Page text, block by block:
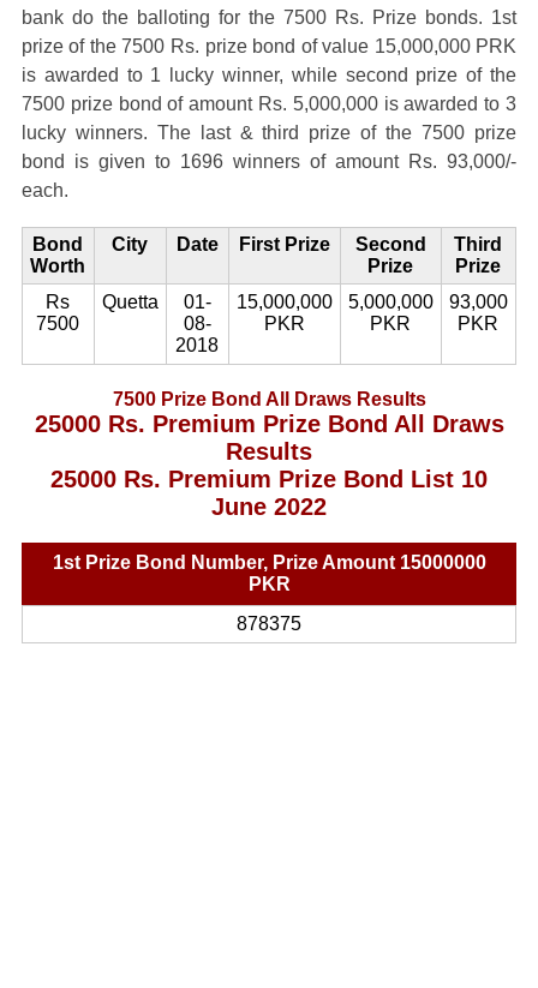
bank do the balloting for the 7500 Rs. Prize bonds. 1st
prize of the 7500 Rs. prize bond of value 15,000,000 PRK
is awarded to 1 lucky winner, while second prize of the
7500 prize bond of amount Rs. 5,000,000 is awarded to 3
lucky winners. The last & third prize of the 7500 prize
bond is given to 1696 winners of amount Rs. 93,000/-
each.
Bond
Worth
City Date First Prize
Second
Prize
Third
Prize
Rs
7500
Quetta
01-
08-
2018
15,000,000
PKR
5,000,000
PKR
93,000
PKR
7500 Prize Bond All Draws Results
25000 Rs. Premium Prize Bond All Draws
Results
25000 Rs. Premium Prize Bond List 10
June 2022
1st Prize Bond Number, Prize Amount 15000000
PKR
878375